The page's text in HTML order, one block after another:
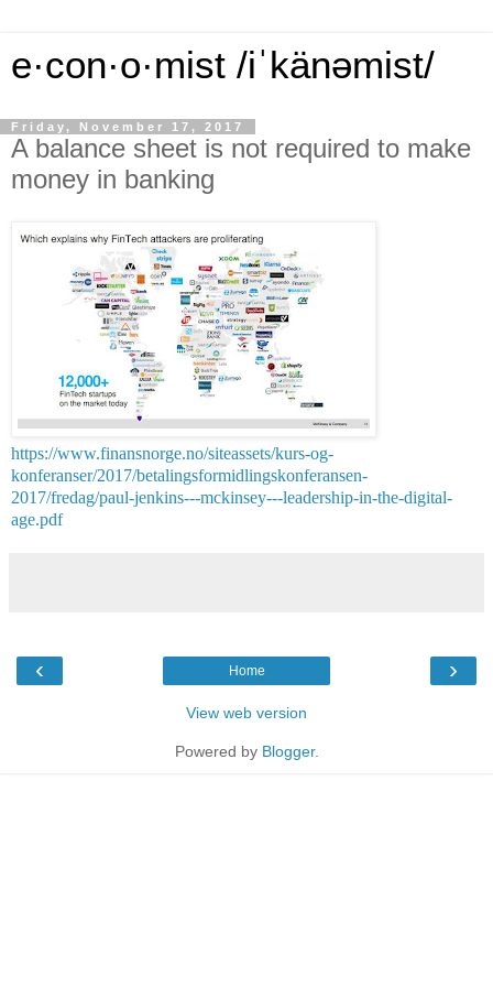
e·con·o·mist /iˈkänəmist/
Friday, November 17, 2017
A balance sheet is not required to make
money in banking
https://www.finansnorge.no/siteassets/kurs-og-
konferanser/2017/betalingsformidlingskonferansen-
2017/fredag/paul-jenkins---mckinsey---leadership-in-the-digital-
age.pdf
‹ ›
Home
View web version
Powered by Blogger.